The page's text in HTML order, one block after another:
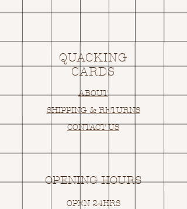
QUACKING
CARDS
ABOUT
SHIPPING & RETURNS
CONTACT US
OPENING HOURS
OPEN 24HRS